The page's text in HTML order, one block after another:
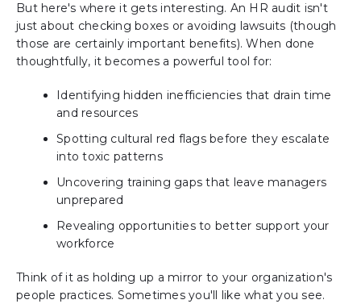
But here's where it gets interesting. An HR audit isn't
just about checking boxes or avoiding lawsuits (though
those are certainly important benefits). When done
thoughtfully, it becomes a powerful tool for:
Identifying hidden inefficiencies that drain time
and resources
Spotting cultural red flags before they escalate
into toxic patterns
Uncovering training gaps that leave managers
unprepared
Revealing opportunities to better support your
workforce
Think of it as holding up a mirror to your organization's
people practices. Sometimes you'll like what you see.